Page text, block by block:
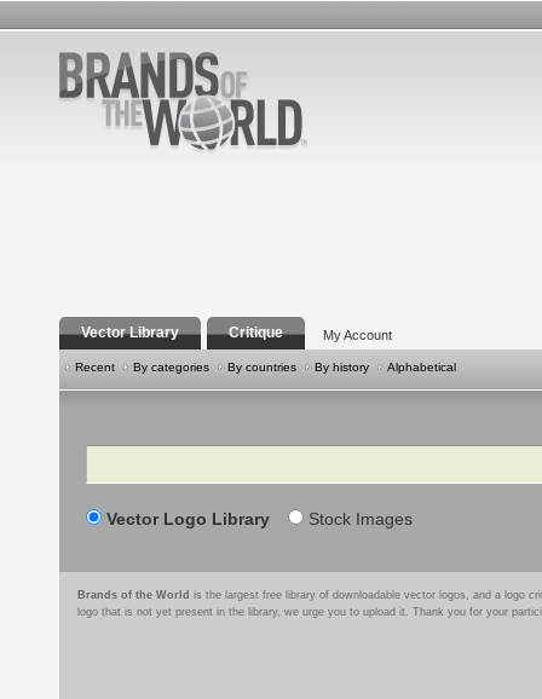
Vector Library Critique My Account
Recent By categories By countries By history Alphabetical
Search
Vector Logo Library Stock Images
Brands of the World is the largest free library of downloadable vector logos, and a logo
logo that is not yet present in the library, we urge you to upload it. Thank you for your